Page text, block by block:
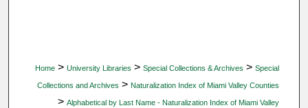
Home > University Libraries > Special Collections & Archives > Special
Collections and Archives > Naturalization Index of Miami Valley Counties
> Alphabetical by Last Name - Naturalization Index of Miami Valley